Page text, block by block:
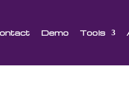
Demo Tools